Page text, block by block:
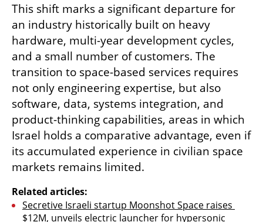
This shift marks a significant departure for
an industry historically built on heavy
hardware, multi-year development cycles,
and a small number of customers. The
transition to space-based services requires
not only engineering expertise, but also
software, data, systems integration, and
product-thinking capabilities, areas in which
Israel holds a comparative advantage, even if
its accumulated experience in civilian space
markets remains limited.
Related articles:
Secretive Israeli startup Moonshot Space raises
$12M, unveils electric launcher for hypersonic